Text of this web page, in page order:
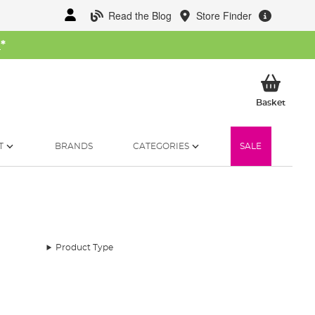
Read the Blog Store Finder
*
BasketMy
BRANDS CATEGORIES SALE
Product Type